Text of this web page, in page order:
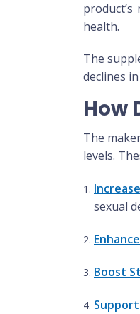
product’s
health.
The
declines
How
The
levels.
sexual
Boost